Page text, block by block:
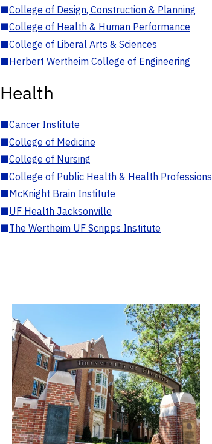
■College of Design, Construction & Planning
■College of Health & Human Performance
■College of Liberal Arts & Sciences
■Herbert Wertheim College of Engineering
Health
■Cancer Institute
■College of Medicine
■College of Nursing
■College of Public Health & Health Professions
■McKnight Brain Institute
■UF Health Jacksonville
■The Wertheim UF Scripps Institute